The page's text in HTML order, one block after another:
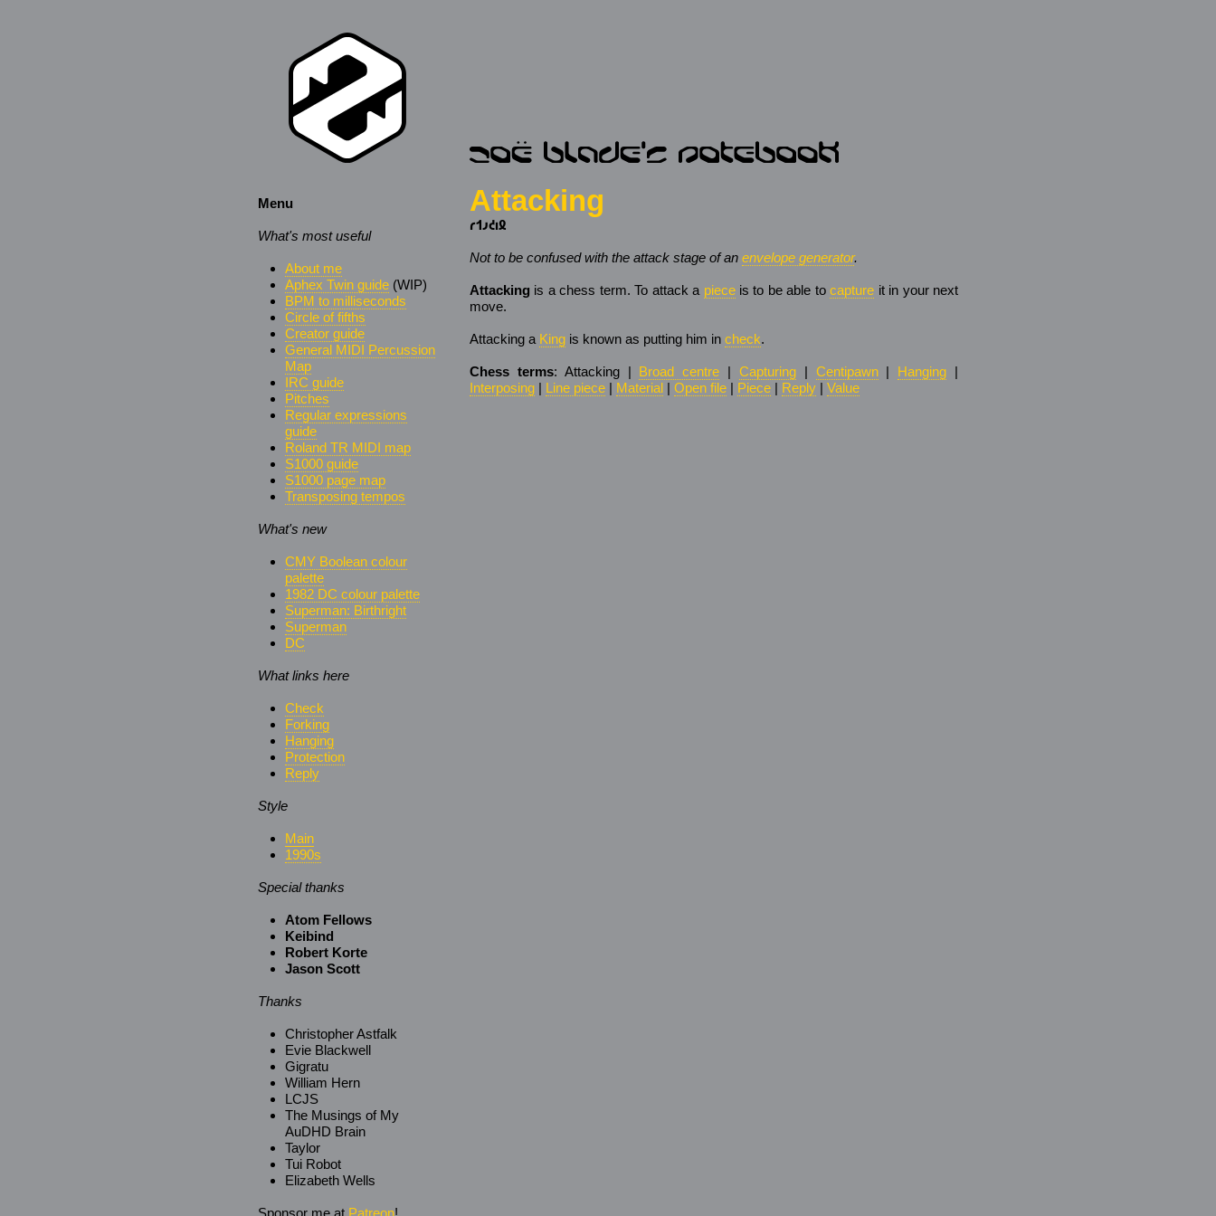
Menu
What's most useful
About me
Aphex Twin guide (WIP)
BPM to milliseconds
Circle of fifths
Creator guide
General MIDI Percussion
Map
IRC guide
Pitches
Regular expressions
guide
Roland TR MIDI map
S1000 guide
S1000 page map
Transposing tempos
What's new
CMY Boolean colour
palette
1982 DC colour palette
Superman: Birthright
Superman
DC
What links here
Check
Forking
Hanging
Protection
Reply
Style
Main
1990s
Special thanks
Atom Fellows
Keibind
Robert Korte
Jason Scott
Thanks
Christopher Astfalk
Evie Blackwell
Gigratu
William Hern
LCJS
The Musings of My
AuDHD Brain
Taylor
Tui Robot
Elizabeth Wells
Sponsor me at Patreon!
Attacking
𐑩𐑑𐑨𐑒𐑦𐑙
Not to be confused with the attack stage of an envelope generator.
Attacking is a chess term. To attack a pieceis to be able tocapture it in your next
move.
Attacking a King is known as putting him in check.
Chess terms: Attacking | Broad centre | Capturing| Centipawn| Hanging |
Interposing | Line piece | Material | Open file | Piece | Reply | Value